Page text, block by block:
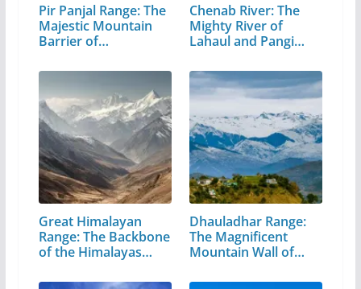
Pir Panjal Range: The
Majestic Mountain
Barrier of…
Chenab River: The
Mighty River of
Lahaul and Pangi
Great Himalayan
Range: The Backbone
of the Himalayas…
Dhauladhar Range:
The Magnificent
Mountain Wall of…